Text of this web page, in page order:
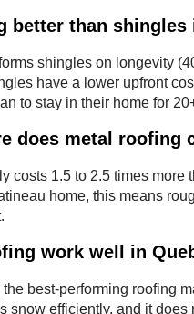
better than shingles
shingles on longevity
have a lower upfront
to stay in their home for
does metal roofing
costs 1.5 to 2.5 times
home, this means
work well in
best-performing roofing
snow efficiently, and it